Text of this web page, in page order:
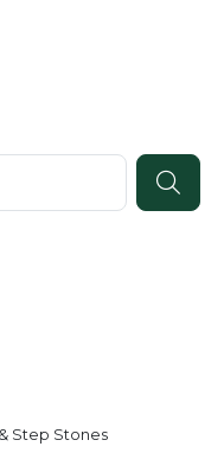
Step Stones